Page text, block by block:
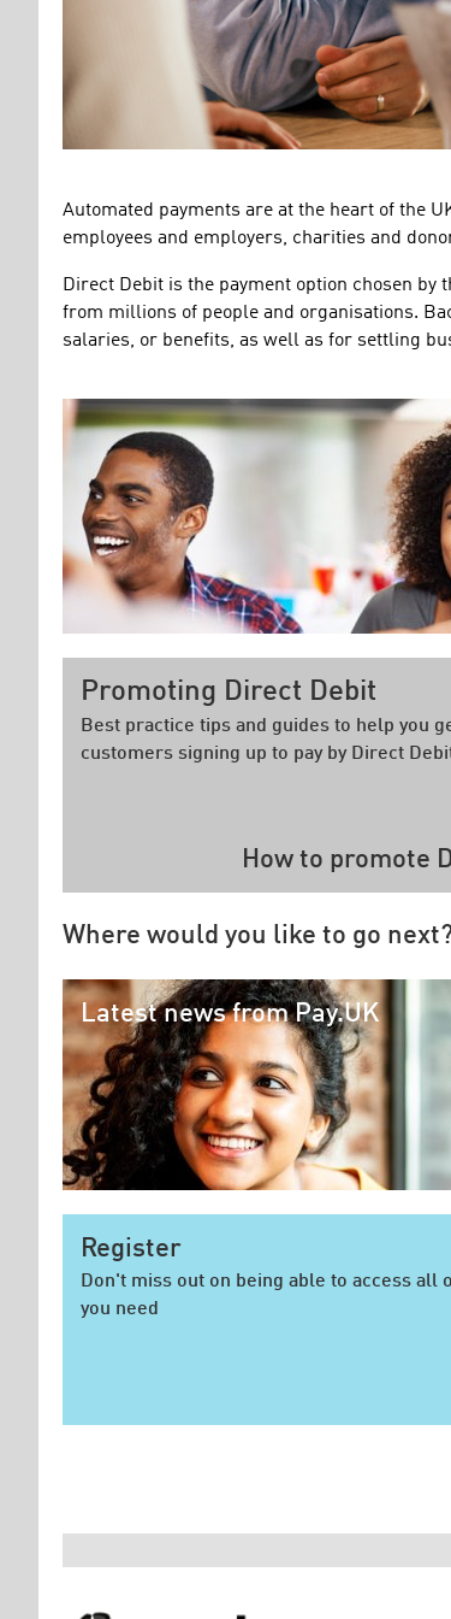
Automated payments are at the heart of the
employees and employers, charities and
Direct Debit is the payment option chosen
from millions of people and organisations.
salaries, or benefits, as well as for settling
Promoting Direct Debit
Best practice tips and guides to help you
customers signing up to pay by Direct
How to promote
Where would you like to go
Latest news from Pay.UK
Register
Don't miss out on being able to access all
you need